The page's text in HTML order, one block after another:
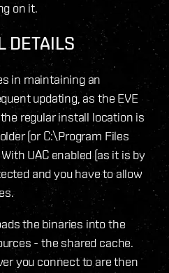
on it.
DETAILS
in maintaining an
updating, as the EVE
regular install location is
(or C:\Program Files
UAC enabled (as it is by
and you have to allow
the binaries into the
- the shared cache.
you connect to are then